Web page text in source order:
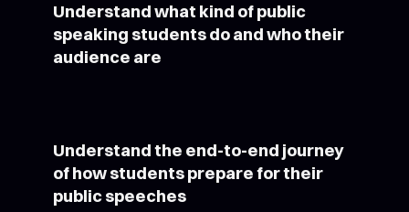
Understand what kind of public
speaking students do and who their
audience are
Understand the end-to-end journey
of how students prepare for their
public speeches